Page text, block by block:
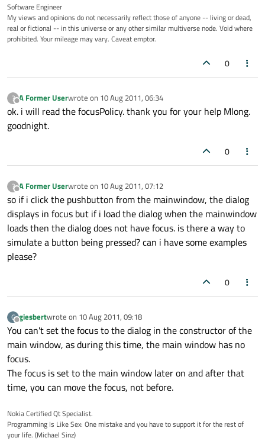
Software Engineer
My views and opinions do not necessarily reflect those of anyone -- living or dead,
real or fictional -- in this universe or any other similar multiverse node. Void where
prohibited. Your mileage may vary. Caveat emptor.
0
?
Offline
A Former Userwrote on 10 Aug 2011, 06:34
last edited by
ok. i will read the focusPolicy. thank you for your help Mlong.
goodnight.
0
?
Offline
A Former Userwrote on 10 Aug 2011, 07:12
last edited by
so if i click the pushbutton from the mainwindow, the dialog
displays in focus but if i load the dialog when the mainwindow
loads then the dialog does not have focus. is there a way to
simulate a button being pressed? can i have some examples
please?
0
G
Offline
giesbertwrote on 10 Aug 2011, 09:18
last edited by
You can't set the focus to the dialog in the constructor of the
main window, as during this time, the main window has no
focus.
The focus is set to the main window later on and after that
time, you can move the focus, not before.
Nokia Certified Qt Specialist.
Programming Is Like Sex: One mistake and you have to support it for the rest of
your life. (Michael Sinz)